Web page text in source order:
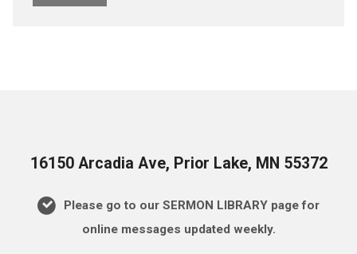
16150 Arcadia Ave, Prior Lake, MN 55372
Please go to our SERMON LIBRARY page for
online messages updated weekly.